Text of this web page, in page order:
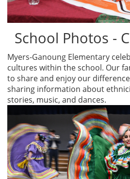
School Photos -
Myers-Ganoung Elementary
cultures within the school. Our
to share and enjoy our
sharing information about
stories, music, and dances.